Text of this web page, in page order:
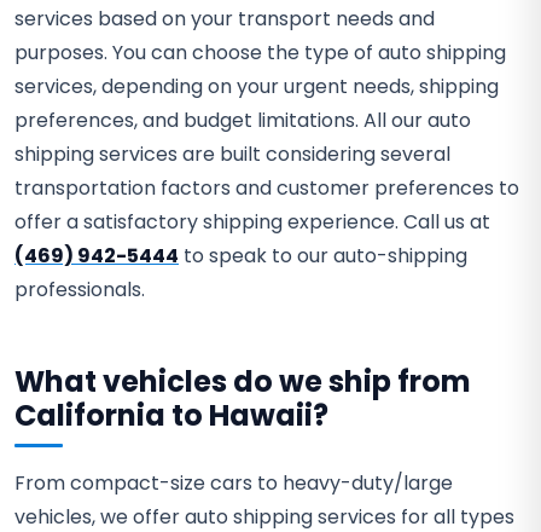
services based on your transport needs and
purposes. You can choose the type of auto shipping
services, depending on your urgent needs, shipping
preferences, and budget limitations. All our auto
shipping services are built considering several
transportation factors and customer preferences to
offer a satisfactory shipping experience. Call us at
(469) 942-5444 to speak to our auto-shipping
professionals.
What vehicles do we ship from
California to Hawaii?
From compact-size cars to heavy-duty/large
vehicles, we offer auto shipping services for all types